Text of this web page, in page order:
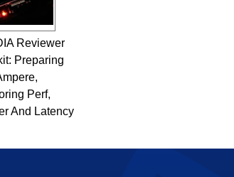
Reviewer
Preparing
Perf,
And Latency